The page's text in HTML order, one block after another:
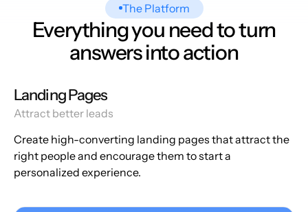
The Platform
Everything you need to turn
answers into action
Landing Pages
Attract better leads
Create high-converting landing pages that attract the
right people and encourage them to start a
personalized experience.